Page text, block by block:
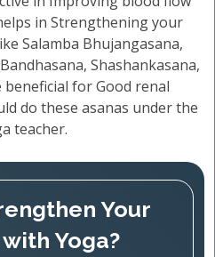
in Strengthening your
Salamba Bhujangasana,
Shashankasana,
beneficial for Good renal
do these asanas under the
teacher.
Your
Yoga?